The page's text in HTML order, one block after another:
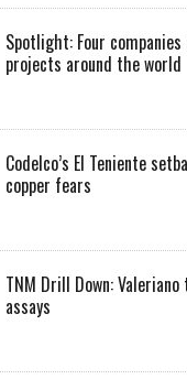
Spotlight: Four companies
projects around the world
Codelco’s El Teniente
copper fears
TNM Drill Down: Valeriano
assays